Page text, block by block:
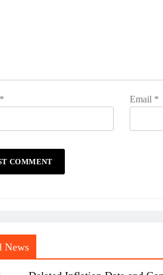
* Email *
News